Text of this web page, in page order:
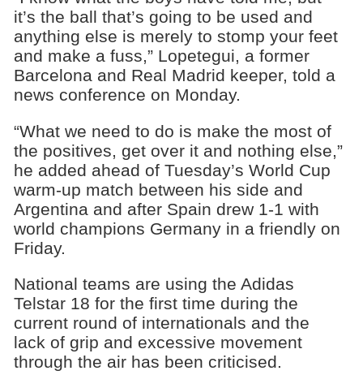
it’s the ball that’s going to be used and
anything else is merely to stomp your feet
and make a fuss,” Lopetegui, a former
Barcelona and Real Madrid keeper, told a
news conference on Monday.
“What we need to do is make the most of
the positives, get over it and nothing else,”
he added ahead of Tuesday’s World Cup
warm-up match between his side and
Argentina and after Spain drew 1-1 with
world champions Germany in a friendly on
Friday.
National teams are using the Adidas
Telstar 18 for the first time during the
current round of internationals and the
lack of grip and excessive movement
through the air has been criticised.